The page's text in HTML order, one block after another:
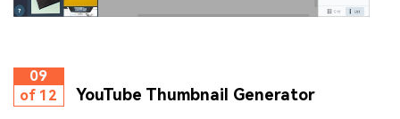
09
of 12
YouTube Thumbnail Generator